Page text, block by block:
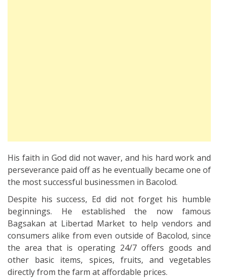
His faith in God did not waver, and his hard work and
perseverance paid off as he eventually became one of
the most successful businessmen in Bacolod.
Despite his success, Ed did not forget his humble
beginnings. He established the now famous
Bagsakan at Libertad Market to help vendors and
consumers alike from even outside of Bacolod, since
the area that is operating 24/7 offers goods and
other basic items, spices, fruits, and vegetables
directly from the farm at affordable prices.